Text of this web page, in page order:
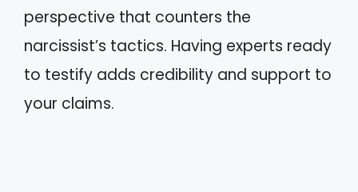
perspective that counters the
narcissist’s tactics. Having experts ready
to testify adds credibility and support to
your claims.